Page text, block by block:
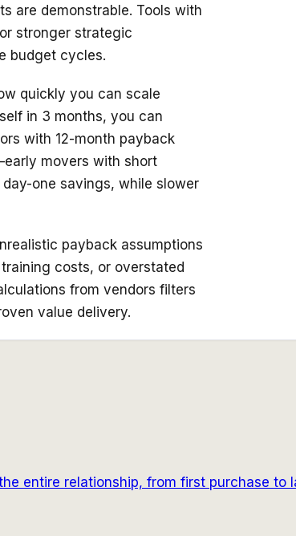
are demonstrable. Tools with
stronger strategic
budget cycles.
quickly you can scale
in 3 months, you can
with 12-month payback
movers with short
one savings, while slower
payback assumptions
costs, or overstated
from vendors filters
value delivery.
entire relationship, from first purchase to